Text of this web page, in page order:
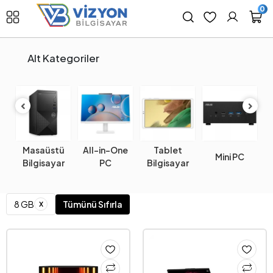
0
Alt Kategoriler
Masaüstü
Bilgisayar
All-in-One
PC
Tablet
Bilgisayar
Mini PC
8 GB x Tümünü Sıfırla